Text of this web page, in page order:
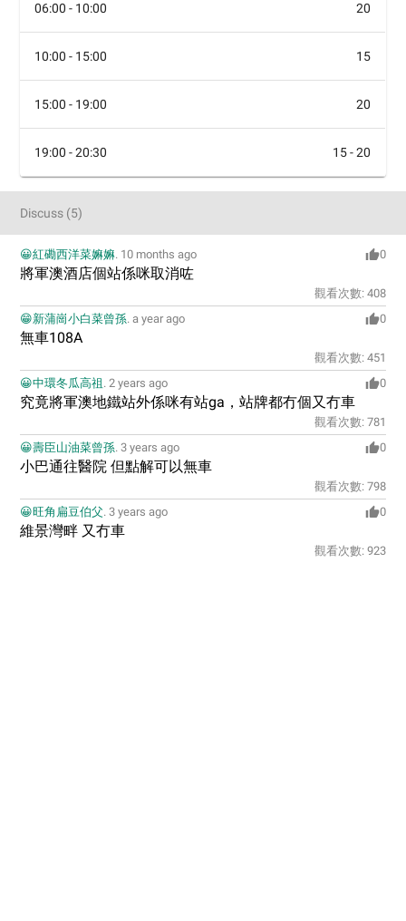
06:00 - 10:00 20
10:00 - 15:00 15
15:00 - 19:00 20
19:00 - 20:30 15 - 20
Discuss (5)
😀紅磡西洋菜嫲嫲. 10 months ago 0
將軍澳酒店個站係咪取消咗
觀看次數: 408
😁新蒲崗小白菜曾孫.a year ago 0
無車108A
觀看次數: 451
😀中環冬瓜高祖 .2 years ago 0
究竟將軍澳地鐵站外係咪有站ga，站牌都冇個又冇車
觀看次數: 781
😀壽臣山油菜曾孫. 3 years ago 0
小巴通往醫院 但點解可以無車
觀看次數: 798
😀旺角扁豆伯父. 3 years ago 0
維景灣畔 又冇車
觀看次數: 923